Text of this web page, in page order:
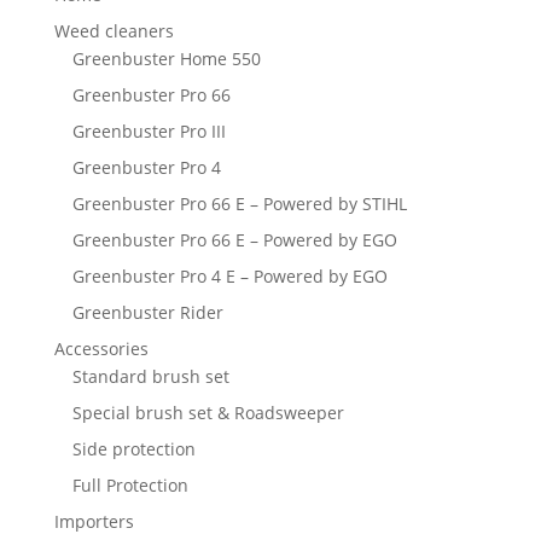
Weed cleaners
Greenbuster Home 550
Greenbuster Pro 66
Greenbuster Pro III
Greenbuster Pro 4
Greenbuster Pro 66 E – Powered by STIHL
Greenbuster Pro 66 E – Powered by EGO
Greenbuster Pro 4 E – Powered by EGO
Greenbuster Rider
Accessories
Standard brush set
Special brush set & Roadsweeper
Side protection
Full Protection
Importers